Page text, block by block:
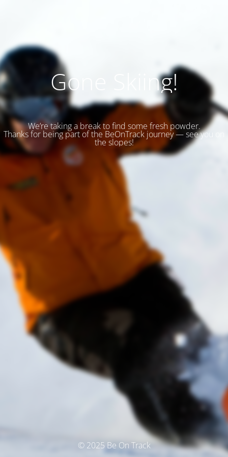
Gone Skiing!
We’re taking a break to find some fresh powder.
Thanks for being part of the BeOnTrack journey — see you on
the slopes!
© 2025 Be On Track